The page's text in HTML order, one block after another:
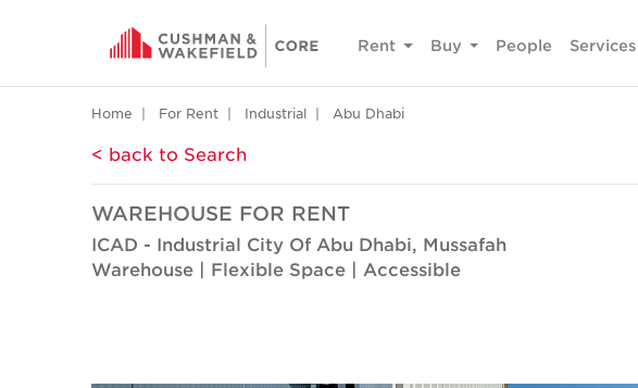
Rent Buy People Services
Home For Rent Industrial Abu Dhabi
< back to Search
WAREHOUSE FOR RENT
ICAD - Industrial City Of Abu Dhabi, Mussafah
Warehouse | Flexible Space | Accessible